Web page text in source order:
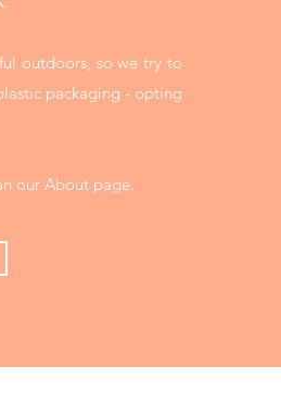
outdoors, so we try to
packaging - opting
our About page.